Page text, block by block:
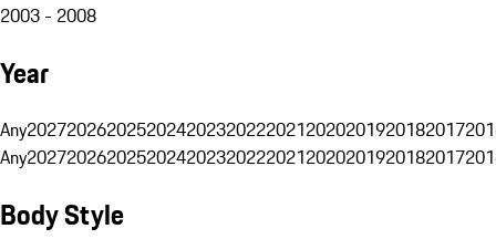
2003 - 2008
Year
Any20272026202520242023202220212020201920182017
Any20272026202520242023202220212020201920182017
Body Style